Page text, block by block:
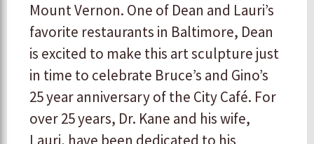
Mount Vernon. One of Dean and Lauri’s
favorite restaurants in Baltimore, Dean
is excited to make this art sculpture just
in time to celebrate Bruce’s and Gino’s
25 year anniversary of the City Café. For
over 25 years, Dr. Kane and his wife,
Lauri, have been dedicated to his